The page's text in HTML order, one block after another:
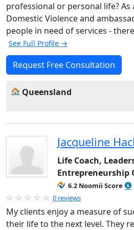
professional or personal life?
Domestic Violence and
people in need of services -
See Full Profile →
Request Free Consultation
Queensland
Jacqueline
Life Coach,
Entrepreneurship
6.2 Noomii Score
0 reviews
My clients enjoy a measure of
their life to the next level. They